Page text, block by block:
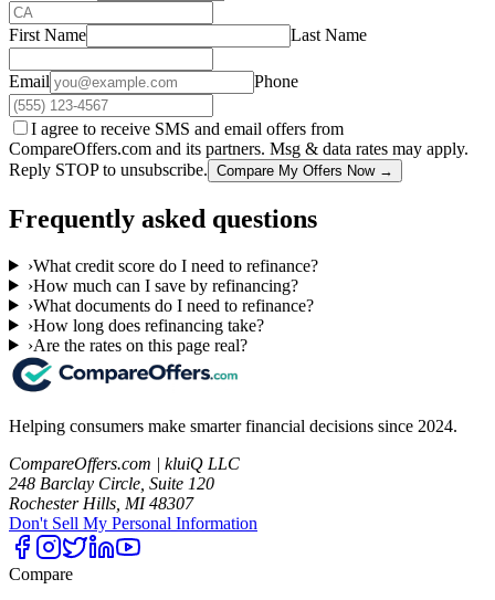
First Name Last Name
Email Phone
I agree to receive SMS and email offers from
CompareOffers.com and its partners. Msg & data rates may apply.
Reply STOP to unsubscribe. Compare My Offers Now →
Frequently asked questions
›What credit score do I need to refinance?
›How much can I save by refinancing?
›What documents do I need to refinance?
›How long does refinancing take?
›Are the rates on this page real?
Helping consumers make smarter financial decisions since 2024.
CompareOffers.com | kluiQ LLC
248 Barclay Circle, Suite 120
Rochester Hills, MI 48307
Don't Sell My Personal Information
Compare